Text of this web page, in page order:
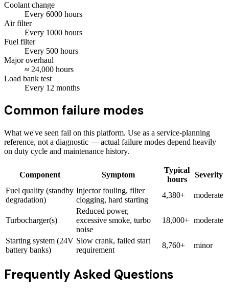
Coolant change
Every 6000 hours
Air filter
Every 1000 hours
Fuel filter
Every 500 hours
Major overhaul
≈ 24,000 hours
Load bank test
Every 12 months
Common failure modes
What we've seen fail on this platform. Use as a service-planning
reference, not a diagnostic — actual failure modes depend heavily
on duty cycle and maintenance history.
Component Symptom
Typical
hours
Severity
Fuel quality (standby
degradation)
Injector fouling, filter
clogging, hard starting
4,380+ moderate
Turbocharger(s)
Reduced power,
excessive smoke, turbo
noise
18,000+ moderate
Starting system (24V
battery banks)
Slow crank, failed start
requirement
8,760+ minor
Frequently Asked Questions